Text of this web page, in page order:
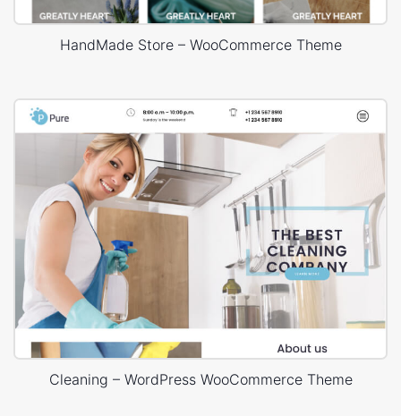
HandMade Store – WooCommerce Theme
Cleaning – WordPress WooCommerce Theme